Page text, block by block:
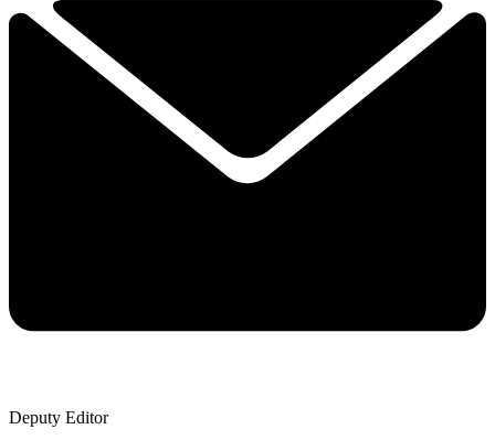
Deputy Editor